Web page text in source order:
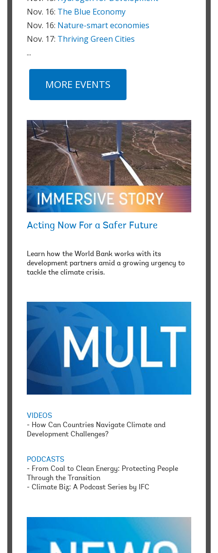
Nov. 16: The Blue Economy
Nov. 16: Nature-smart economies
Nov. 17: Thriving Green Cities
...
MORE EVENTS
Acting Now For a Safer Future
Learn how the World Bank works with its
development partners amid a growing urgency to
tackle the climate crisis.
VIDEOS
- How Can Countries Navigate Climate and
Development Challenges?
PODCASTS
- From Coal to Clean Energy: Protecting People
Through the Transition
- Climate Biz: A Podcast Series by IFC